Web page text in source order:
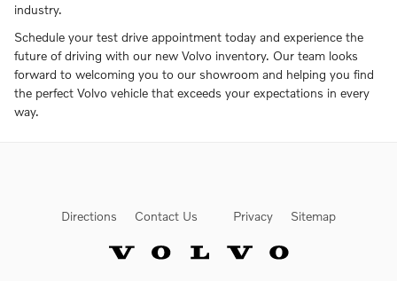
industry.
Schedule your test drive appointment today and experience the
future of driving with our new Volvo inventory. Our team looks
forward to welcoming you to our showroom and helping you find
the perfect Volvo vehicle that exceeds your expectations in every
way.
Directions Contact Us Privacy Sitemap